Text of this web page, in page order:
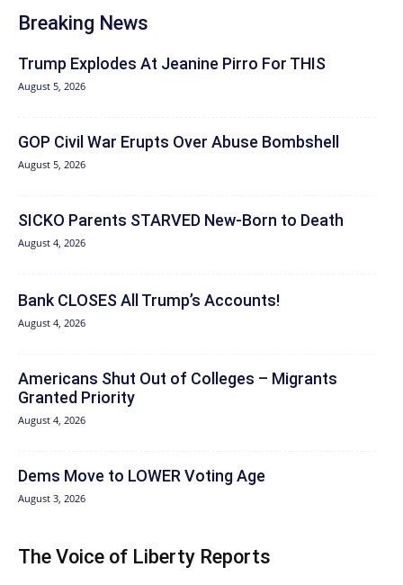
Breaking News
Trump Explodes At Jeanine Pirro For THIS
August 5, 2026
GOP Civil War Erupts Over Abuse Bombshell
August 5, 2026
SICKO Parents STARVED New-Born to Death
August 4, 2026
Bank CLOSES All Trump’s Accounts!
August 4, 2026
Americans Shut Out of Colleges – Migrants
Granted Priority
August 4, 2026
Dems Move to LOWER Voting Age
August 3, 2026
The Voice of Liberty Reports